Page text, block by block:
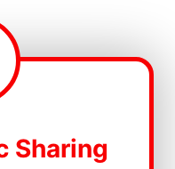
Sharing